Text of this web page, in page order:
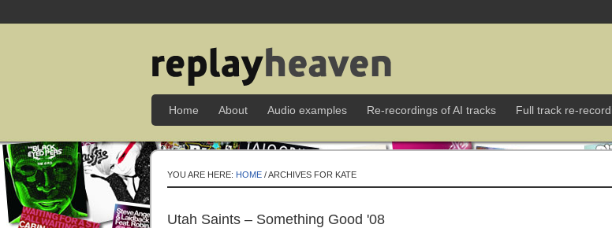
Home About Audio examples Re-recordings of AI tracks Full track re-
YOU ARE HERE: HOME / ARCHIVES FOR KATE
Utah Saints – Something Good '08